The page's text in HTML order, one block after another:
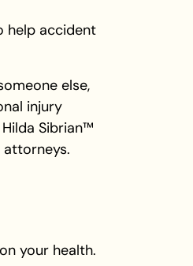
help accident
else,
injury
Sibrian™
your health.